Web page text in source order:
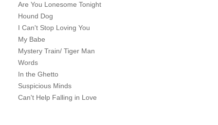
Are You Lonesome Tonight
Hound Dog
I Can't Stop Loving You
My Babe
Mystery Train/ Tiger Man
Words
In the Ghetto
Suspicious Minds
Can't Help Falling in Love